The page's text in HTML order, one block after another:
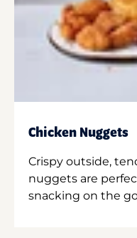
Chicken Nuggets
Crispy outside,
nuggets are
snacking on the